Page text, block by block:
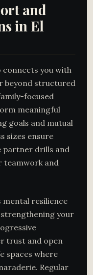
and
in El
connects you with
beyond structured
focused
meaningful
goals and mutual
sizes ensure
partner drills and
teamwork and
resilience
strengthening your
trust and open
spaces where
Regular